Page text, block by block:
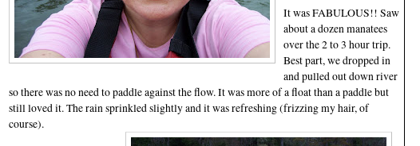
It was FABULOUS!! Saw
about a dozen manatees
over the 2 to 3 hour trip.
Best part, we dropped in
and pulled out down river
so there was no need to paddle against the flow. It was more of a float than a paddle but
still loved it. The rain sprinkled slightly and it was refreshing (frizzing my hair, of
course).